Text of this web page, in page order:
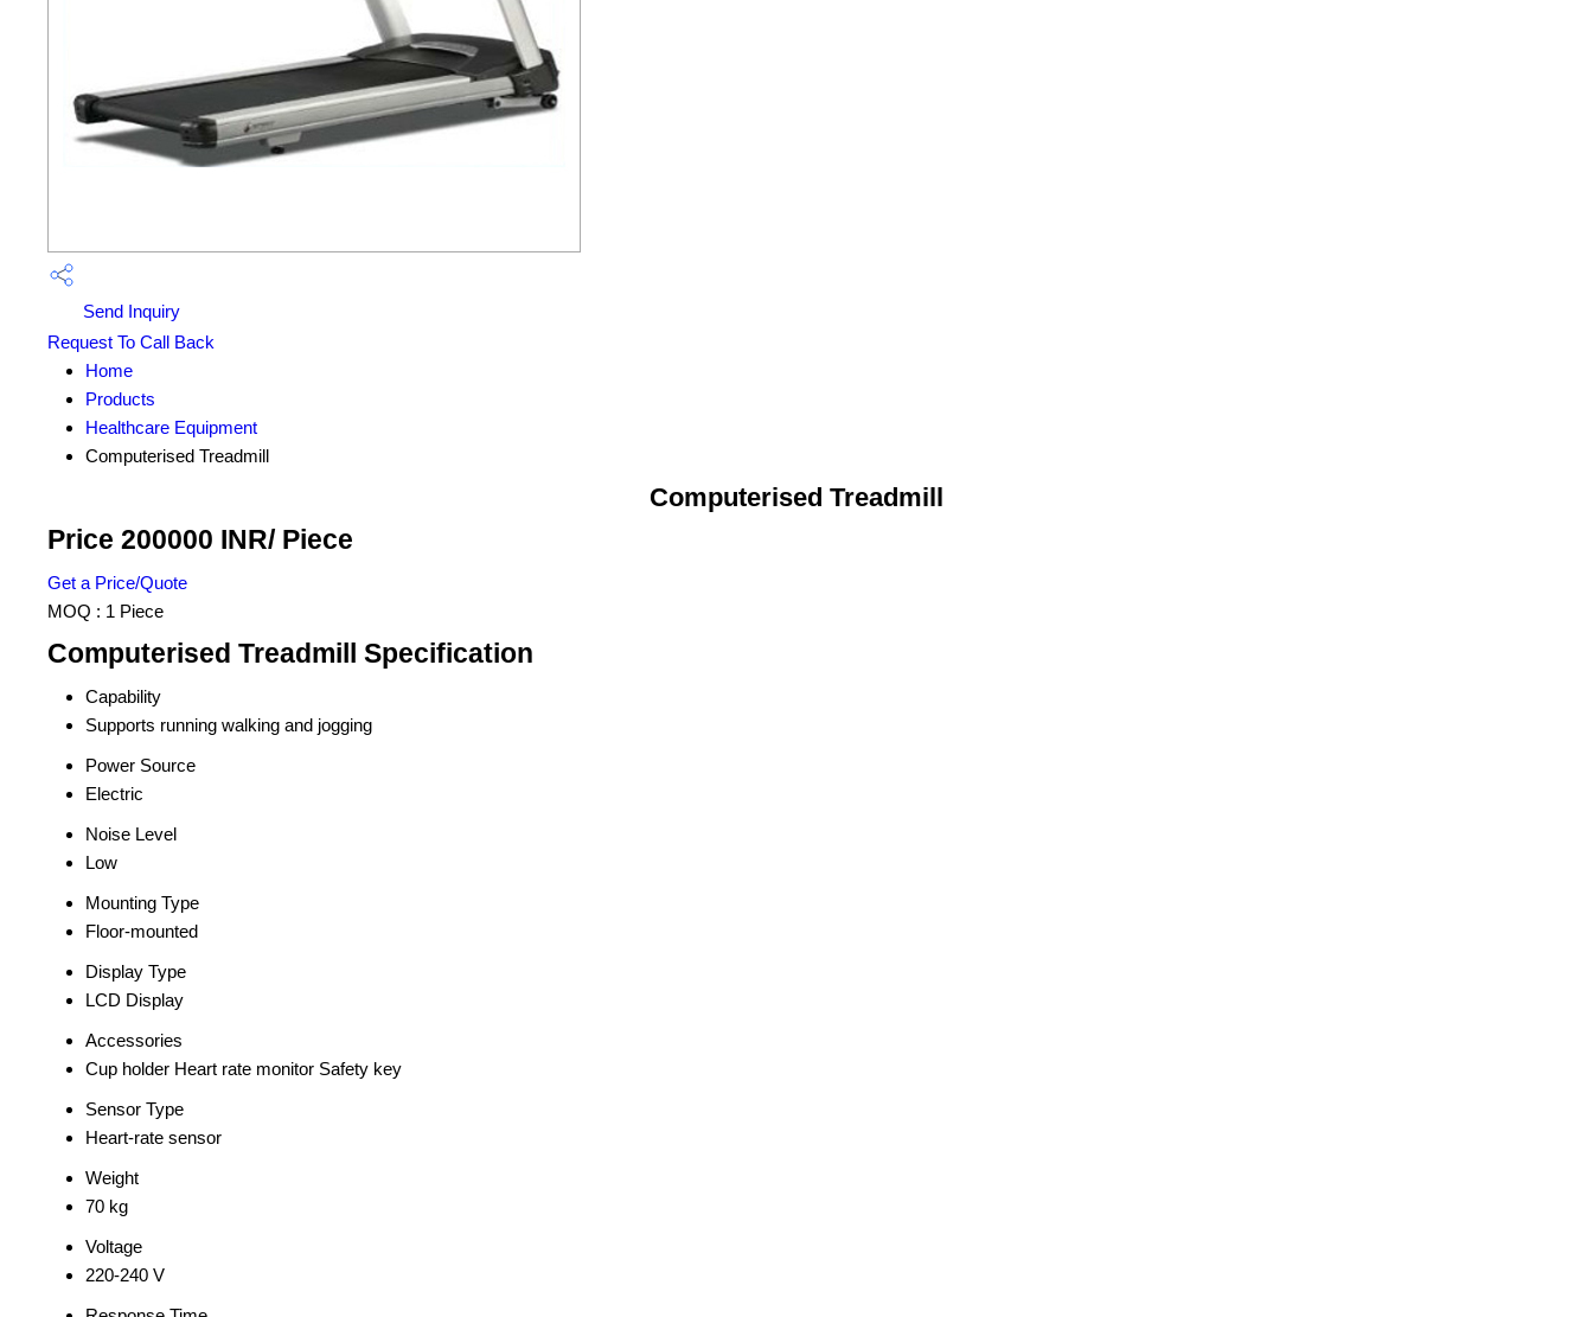
Send Inquiry
Request To Call Back
Home
Products
Healthcare Equipment
Computerised Treadmill
Computerised Treadmill
Price 200000 INR/ Piece
Get a Price/Quote
MOQ : 1 Piece
Computerised Treadmill Specification
Capability
Supports running walking and jogging
Power Source
Electric
Noise Level
Low
Mounting Type
Floor-mounted
Display Type
LCD Display
Accessories
Cup holder Heart rate monitor Safety key
Sensor Type
Heart-rate sensor
Weight
70 kg
Voltage
220-240 V